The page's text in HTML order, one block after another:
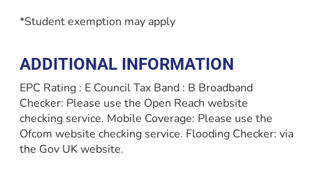
*Student exemption may apply
ADDITIONAL INFORMATION
EPC Rating : E Council Tax Band : B Broadband
Checker: Please use the Open Reach website
checking service. Mobile Coverage: Please use the
Ofcom website checking service. Flooding Checker: via
the Gov UK website.